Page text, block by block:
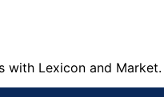
with Lexicon and Market.